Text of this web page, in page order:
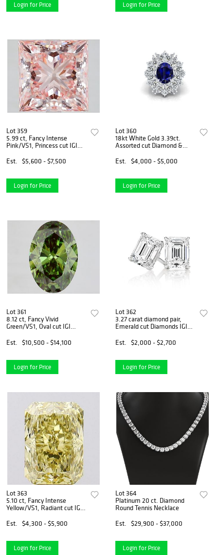
Login for Price Login for Price
Lot 359
5.99 ct, Fancy Intense
Pink/VS1, Princess cut IGI
Est.
$5,600 - $7,500
Login for Price
Lot 360
18kt White Gold 3.39ct.
Assorted cut Diamond &
Est.
$4,000 - $5,000
Login for Price
Lot 361
8.12 ct, Fancy Vivid
Green/VS1, Oval cut IGI
Est.
$10,500 - $14,100
Login for Price
Lot 362
3.27 carat diamond pair,
Emerald cut Diamonds IGI
Est.
$2,000 - $2,700
Login for Price
Lot 363
5.10 ct, Fancy Intense
Yellow/VS1, Radiant cut IGI
Est.
$4,300 - $5,900
Login for Price
Lot 364
Platinum 20 ct. Diamond
Round Tennis Necklace
Est.
$29,900 - $37,000
Login for Price